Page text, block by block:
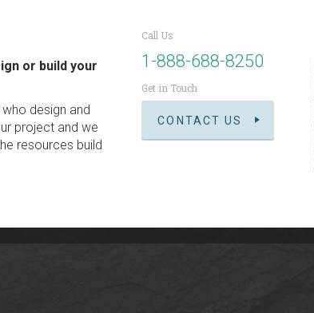
or build your
design and
project and we
resources build
Call Us
1-888-688-8250
Get in Touch
CONTACT US